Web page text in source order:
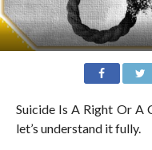
Suicide Is A Right Or A
let’s understand it fully.